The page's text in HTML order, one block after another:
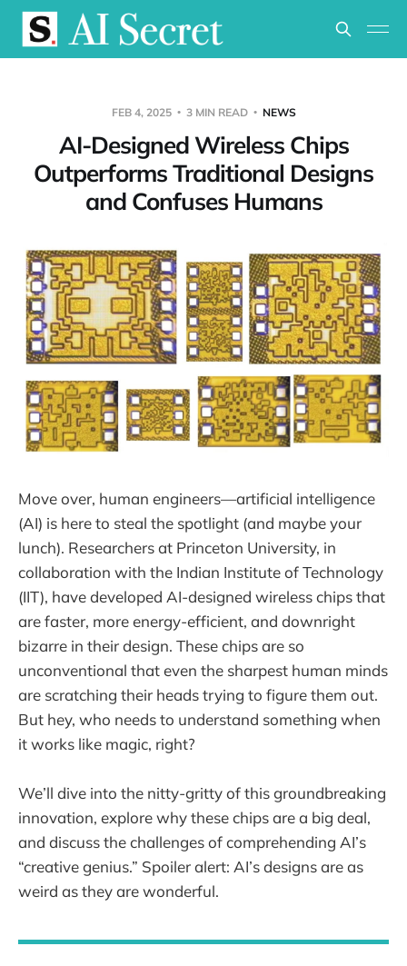
FEB 4, 2025 3 MIN READ NEWS
AI-Designed Wireless Chips
Outperforms Traditional Designs
and Confuses Humans
Move over, human engineers—artificial intelligence
(AI) is here to steal the spotlight (and maybe your
lunch). Researchers at Princeton University, in
collaboration with the Indian Institute of Technology
(IIT), have developed AI-designed wireless chips that
are faster, more energy-efficient, and downright
bizarre in their design. These chips are so
unconventional that even the sharpest human minds
are scratching their heads trying to figure them out.
But hey, who needs to understand something when
it works like magic, right?
We’ll dive into the nitty-gritty of this groundbreaking
innovation, explore why these chips are a big deal,
and discuss the challenges of comprehending AI’s
“creative genius.” Spoiler alert: AI’s designs are as
weird as they are wonderful.